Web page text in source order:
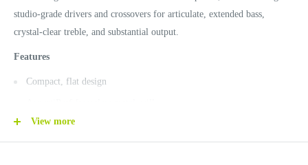
studio-grade drivers and crossovers for articulate, extended bass,
crystal-clear treble, and substantial output.
Features
Compact, flat design
ENCLOSURE
View more